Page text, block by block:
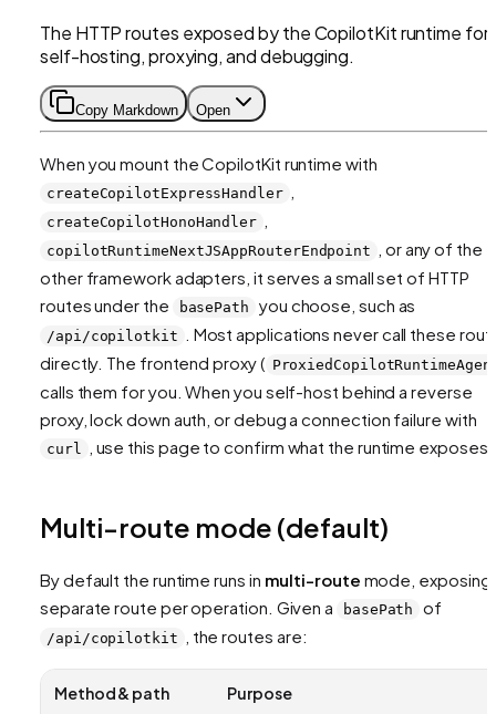
The HTTP routes exposed by the CopilotKit runtime for
self-hosting, proxying, and debugging.
Copy Markdown Open
When you mount the CopilotKit runtime with
createCopilotExpressHandler
createCopilotHonoHandler
copilotRuntimeNextJSAppRouterEndpoint
, or any of the
other framework adapters, it serves a small set of HTTP
routes under the
basePath you choose, such as
/api/copilotkit
. Most applications never call these
directly. The frontend proxy (
calls them for you. When you self-host behind a reverse
proxy, lock down auth, or debug a connection failure with
curl , use this page to confirm what the runtime exposes.
Multi-route mode (default)
By default the runtime runs in multi-route mode, exposing
separate route per operation. Given a
basePath of
/api/copilotkit , the routes are:
Method & path Purpose